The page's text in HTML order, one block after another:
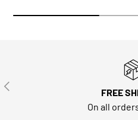
PREVIOUS
FREE
On all